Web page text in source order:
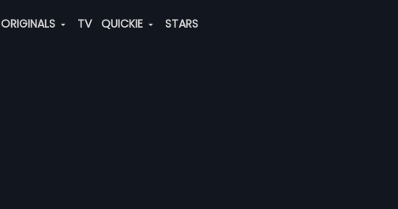
ORIGINALS TV QUICKIE STARS